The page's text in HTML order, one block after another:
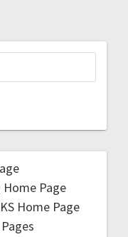
Home Page
Home Page